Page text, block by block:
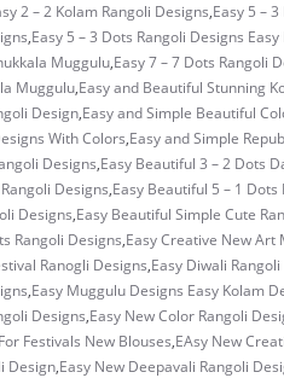
2 – 2 Kolam Rangoli Designs,Easy 5 –
,Easy 5 – 3 Dots Rangoli Designs
Muggulu,Easy 7 – 7 Dots Rangoli
Muggulu,Easy and Beautiful Stunning
Design,Easy and Simple Beautiful
With Colors,Easy and Simple
Designs,Easy Beautiful 3 – 2 Dots
Designs,Easy Beautiful 5 – 1
Designs,Easy Beautiful Simple Cute
Rangoli Designs,Easy Creative New
Ranogli Designs,Easy Diwali
,Easy Muggulu Designs Easy Kolam
Designs,Easy New Color Rangoli
Festivals New Blouses,EAsy New
Design,Easy New Deepavali Rangoli